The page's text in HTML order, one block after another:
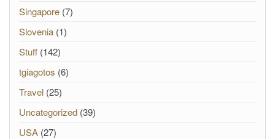
Singapore (7)
Slovenia (1)
Stuff (142)
tgiagotos (6)
Travel (25)
Uncategorized (39)
USA (27)